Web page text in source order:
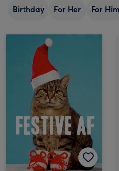
Birthday For Her For Him